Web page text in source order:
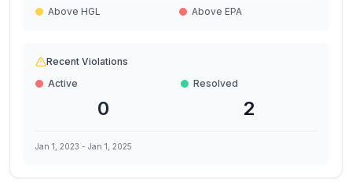
Above HGL Above EPA
Recent Violations
Active
0
Resolved
2
Jan 1, 2023 - Jan 1, 2025